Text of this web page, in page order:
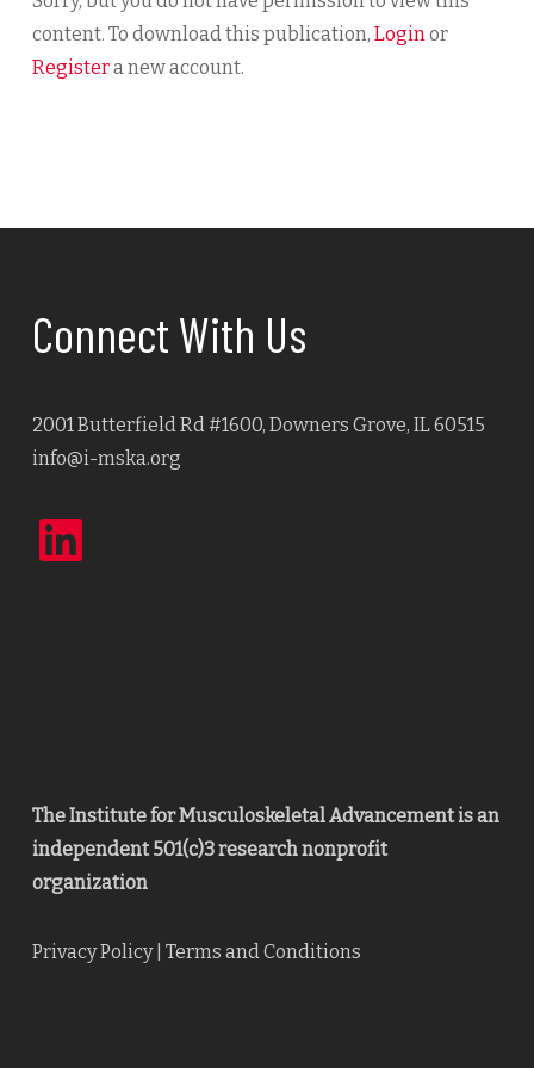
content. To download this publication, Loginor
Registera new account.
Connect With Us
2001 Butterfield Rd #1600, Downers Grove, IL 60515
info@i-mska.org
The Institute for Musculoskeletal Advancement is an
independent 501(c)3 research nonprofit
organization
Privacy Policy| Terms and Conditions